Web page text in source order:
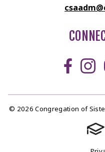
© 2026 Congregation of